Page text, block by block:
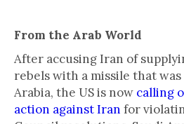
From the Arab World
After accusing Iran of
rebels with a missile that
Arabia, the US is now calling
action against Iran for